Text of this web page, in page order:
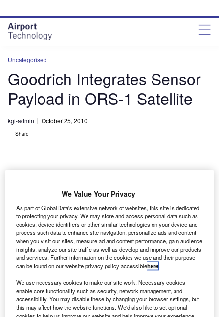
site
menu
page
content
Uncategorised
Goodrich Integrates Sensor
Payload in ORS-1 Satellite
kgi-admin October 25, 2010
Share
G
oodrich has successfully integrated its electro-optic /
infrared (EO/IR) sensor payload with the spacecraft
bus for the ORS-1 satellite.
ORS-1 is the first satellite in the operationally
responsive space programme designed to support
Combatant Command operations.
We Value Your Privacy
As part of GlobalData's extensive network of websites, this site is dedicated
to protecting your privacy. We may store and access personal data such as
cookies, device identifiers or other similar technologies on your device and
process such data to enhance site navigation, personalize ads and content
when you visit our sites, measure ad and content performance, gain audience
insights, analyze our site traffic as well as develop and improve our products
and services. Further information on the cookies we use and their purpose
can be found on our website privacy policy accessiblehere.
We use necessary cookies to make our site work. Necessary cookies
enable core functionality such as security, network management, and
accessibility. You may disable these by changing your browser settings, but
this may affect how the website functions. We'd also like to set optional